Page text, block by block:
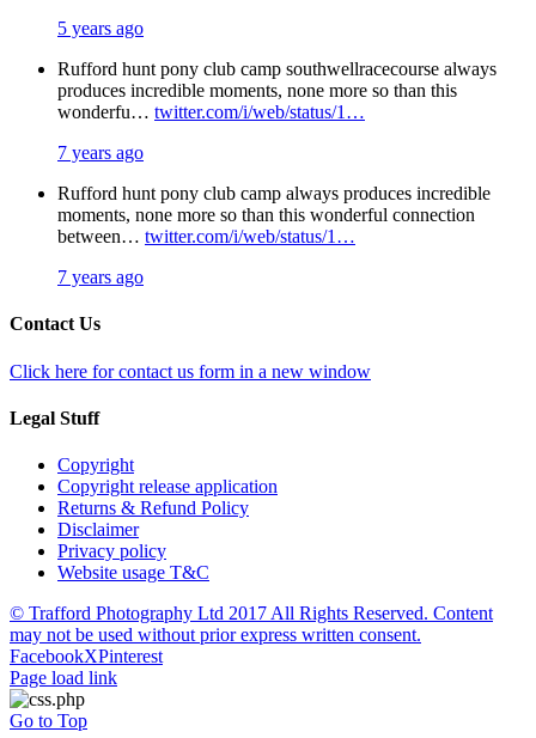
5 years ago
Rufford hunt pony club camp southwellracecourse always
produces incredible moments, none more so than this
wonderfu… twitter.com/i/web/status/1…
7 years ago
Rufford hunt pony club camp always produces incredible
moments, none more so than this wonderful connection
between… twitter.com/i/web/status/1…
7 years ago
Contact Us
Click here for contact us form in a new window
Legal Stuff
Copyright
Copyright release application
Returns & Refund Policy
Disclaimer
Privacy policy
Website usage T&C
© Trafford Photography Ltd 2017 All Rights Reserved. Content
may not be used without prior express written consent.
FacebookXPinterest
Page load link
Go to Top